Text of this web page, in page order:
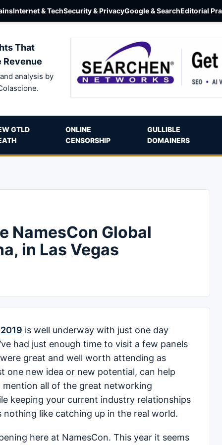
Internet & TechSecurity & PrivacyGoogle & SearchEditorial
That
Revenue
analysis by
GTLD
ONLINE
CENSORSHIP
GULLIBLE
DOMAINERS
NamesCon Global
in Las Vegas
is well underway with just one day
had just enough time to visit a few panels
great and well worth attending as
one new idea or new potential, can help
mention all of the great networking
keeping your current industry relationships
nothing like catching up in the real world.
here at NamesCon. This year it seems